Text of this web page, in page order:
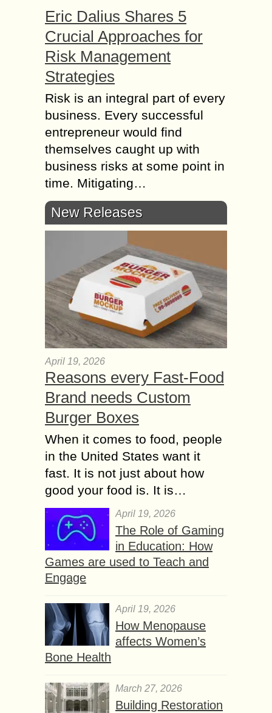
Eric Dalius Shares 5
Crucial Approaches for
Risk Management
Strategies
Risk is an integral part of every
business. Every successful
entrepreneur would find
themselves caught up with
business risks at some point in
time. Mitigating…
New Releases
April 19, 2026
Reasons every Fast-Food
Brand needs Custom
Burger Boxes
When it comes to food, people
in the United States want it
fast. It is not just about how
good your food is. It is…
April 19, 2026
The Role of Gaming
in Education: How
Games are used to Teach and
Engage
April 19, 2026
How Menopause
affects Women’s
Bone Health
March 27, 2026
Building Restoration